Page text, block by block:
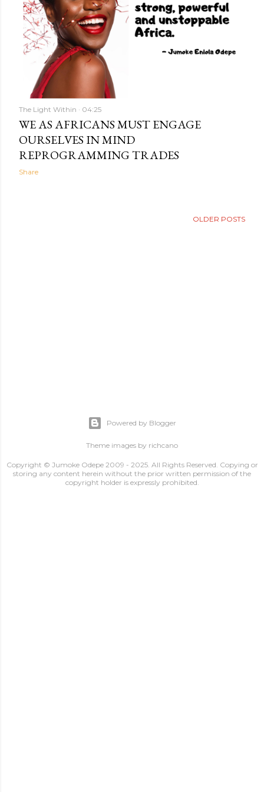
The Light Within 04:25
WE AS AFRICANS MUST ENGAGE
OURSELVES IN MIND
REPROGRAMMING TRADES
Share
OLDER POSTS
Powered by Blogger
Theme images by richcano
Copyright © Jumoke Odepe 2009 - 2025. All Rights Reserved. Copying or
storing any content herein without the prior written permission of the
copyright holder is expressly prohibited.